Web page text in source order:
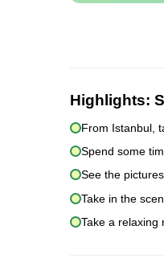
Highlights:
From Istanbul,
Spend some
See the
Take in the
Take a relaxing